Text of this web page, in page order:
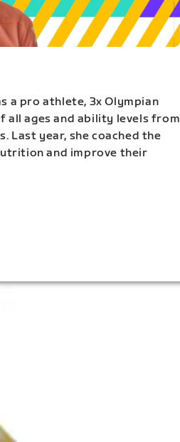
a pro athlete, 3x Olympian
all ages and ability levels from
Last year, she coached the
and improve their